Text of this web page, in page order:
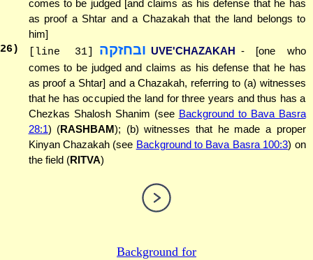
comes to be judged [and claims as his defense that he has
as proof a Shtar and a Chazakah that the land belongs to
him]
26) [line 31] ובחזקה UVE'CHAZAKAH - [one who
comes to be judged and claims as his defense that he has
as proof a Shtar] and a Chazakah, referring to (a) witnesses
that he has occupied the land for three years and thus has a
Chezkas Shalosh Shanim (see Background to Bava Basra
28:1) (RASHBAM); (b) witnesses that he made a proper
Kinyan Chazakah (see Background to Bava Basra 100:3) on
the field (RITVA)
Background for